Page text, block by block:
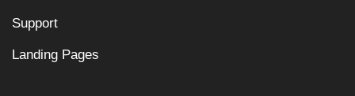
Support
Landing Pages